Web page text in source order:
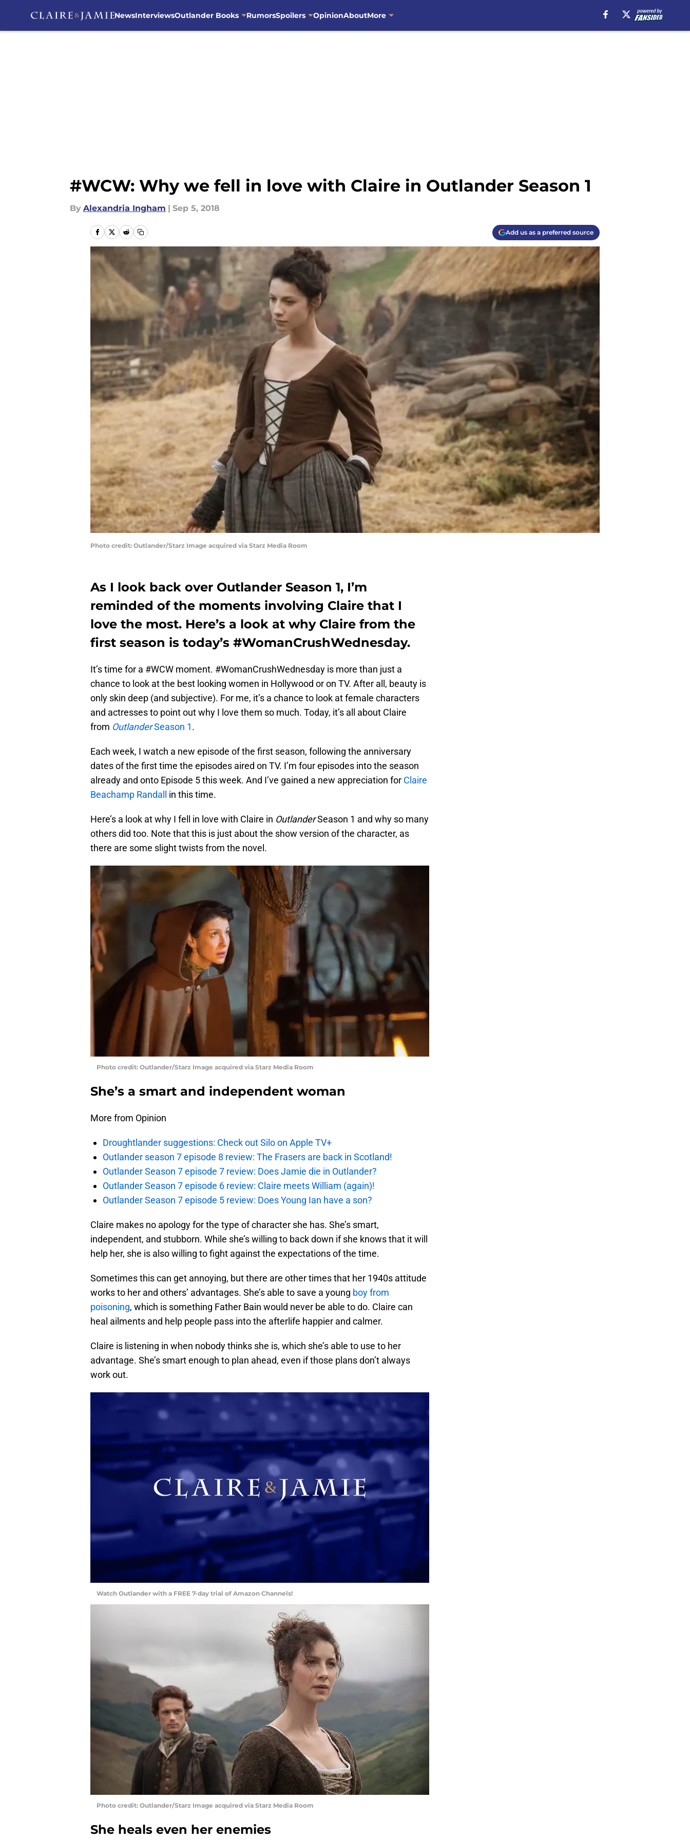
NewsInterviewsOutlander Books RumorsSpoilers OpinionAboutMore
#WCW: Why we fell in love with Claire in Outlander Season 1
By Alexandria Ingham | Sep 5, 2018
Add us as a preferred source
Photo credit: Outlander/Starz Image acquired via Starz Media Room
As I look back over Outlander Season 1, I’m
reminded of the moments involving Claire that I
love the most. Here’s a look at why Claire from the
first season is today’s #WomanCrushWednesday.
It’s time for a #WCW moment. #WomanCrushWednesday is more than just a
chance to look at the best looking women in Hollywood or on TV. After all, beauty is
only skin deep (and subjective). For me, it’s a chance to look at female characters
and actresses to point out why I love them so much. Today, it’s all about Claire
from OutlanderSeason 1.
Each week, I watch a new episode of the first season, following the anniversary
dates of the first time the episodes aired on TV. I’m four episodes into the season
already and onto Episode 5 this week. And I’ve gained a new appreciation for Claire
Beachamp Randall
in this time.
Here’s a look at why I fell in love with Claire in OutlanderSeason 1 and why so many
others did too. Note that this is just about the show version of the character, as
there are some slight twists from the novel.
Photo credit: Outlander/Starz Image acquired via Starz Media Room
She’s a smart and independent woman
More from Opinion
Droughtlander suggestions: Check out Silo on Apple TV+
Outlander season 7 episode 8 review: The Frasers are back in Scotland!
Outlander Season 7 episode 7 review: Does Jamie die in Outlander?
Outlander Season 7 episode 6 review: Claire meets William (again)!
Outlander Season 7 episode 5 review: Does Young Ian have a son?
Claire makes no apology for the type of character she has. She’s smart,
independent, and stubborn. While she’s willing to back down if she knows that it will
help her, she is also willing to fight against the expectations of the time.
Sometimes this can get annoying, but there are other times that her 1940s attitude
works to her and others’ advantages. She’s able to save a young boy from
poisoning, which is something Father Bain would never be able to do. Claire can
heal ailments and help people pass into the afterlife happier and calmer.
Claire is listening in when nobody thinks she is, which she’s able to use to her
advantage. She’s smart enough to plan ahead, even if those plans don’t always
work out.
Watch Outlander with a FREE 7-day trial of Amazon Channels!
Photo credit: Outlander/Starz Image acquired via Starz Media Room
She heals even her enemies